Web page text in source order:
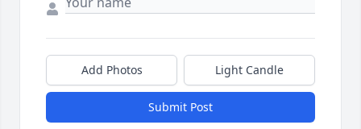
Add Photos Light Candle
Submit Post